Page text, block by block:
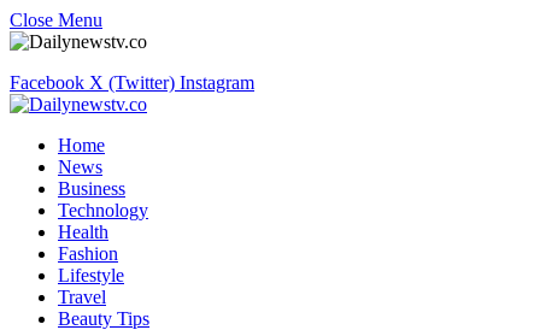
Close Menu
Facebook X (Twitter) Instagram
Home
News
Business
Technology
Health
Fashion
Lifestyle
Travel
Beauty Tips